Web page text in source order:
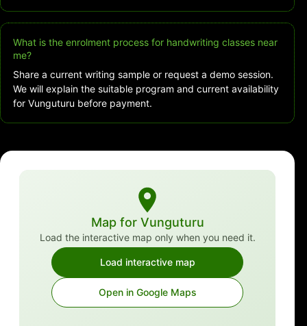
What is the enrolment process for handwriting classes near
me?
Share a current writing sample or request a demo session.
We will explain the suitable program and current availability
for Vunguturu before payment.
Map for Vunguturu
Load the interactive map only when you need it.
Load interactive map
Open in Google Maps